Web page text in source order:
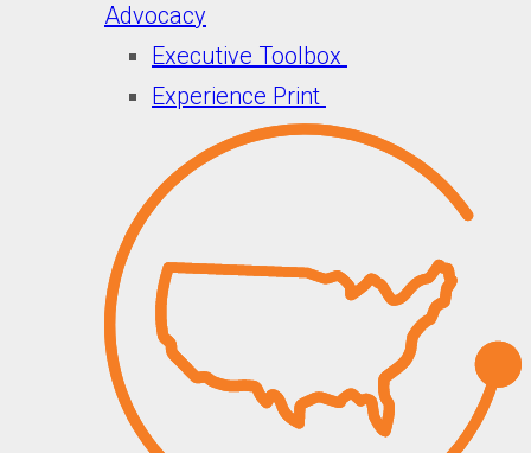
Advocacy
Executive Toolbox
Experience Print